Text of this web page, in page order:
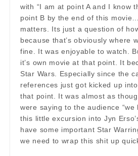
with “I am at point A and I know
point B by the end of this
matters. Its just a question of
because that’s obviously where
fine. It was enjoyable to watch.
it’s own movie at that point. It
Star Wars. Especially since the
references just got kicked up
that point. It was almost as
were saying to the audience “we
this little excursion into Jyn
have some important Star
we need to wrap this shit up